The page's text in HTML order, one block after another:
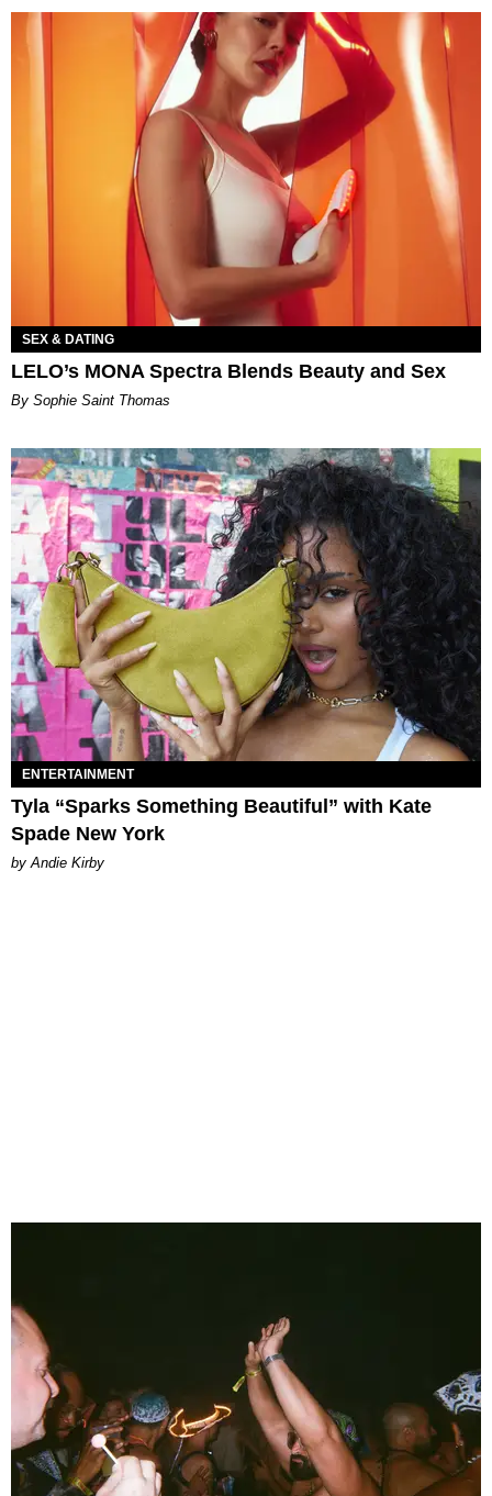
SEX & DATING
LELO’s MONA Spectra Blends Beauty and Sex
By Sophie Saint Thomas
ENTERTAINMENT
Tyla “Sparks Something Beautiful” with Kate
Spade New York
by Andie Kirby